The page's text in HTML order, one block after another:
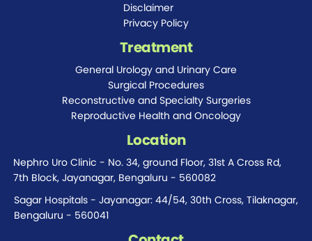
Disclaimer
Privacy Policy
Treatment
General Urology and Urinary Care
Surgical Procedures
Reconstructive and Specialty Surgeries
Reproductive Health and Oncology
Location
Nephro Uro Clinic - No. 34, ground Floor, 31st A Cross Rd,
7th Block, Jayanagar, Bengaluru - 560082
Sagar Hospitals - Jayanagar: 44/54, 30th Cross, Tilaknagar,
Bengaluru - 560041